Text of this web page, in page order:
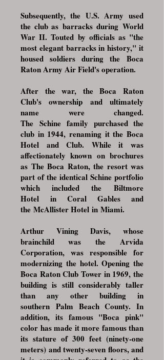
Subsequently, the U.S. Army used
the club as barracksduringWorld
War II. Touted by officials as "the
most elegant barracks in history," it
housed soldiers during the Boca
Raton Army Air Field's operation.
After the war, the Boca Raton
Club's ownership and ultimately
name were changed.
The Schinefamily purchased the
club in 1944, renaming it the Boca
Hotel and Club. While it was
affectionately known on brochures
as The Boca Raton, the resort was
part of the identical Schine portfolio
which included the Biltmore
Hotel in Coral Gablesand
the McAllister Hotel in Miami.
Arthur Vining Davis, whose
brainchild was the Arvida
Corporation, was responsible for
modernizing the hotel. Opening the
Boca Raton Club Tower in 1969, the
building is still considerably taller
than any other building in
southern Palm Beach County. In
addition, its famous "Boca pink"
color has made it more famous than
its stature of 300 feet (ninety-one
meters) and twenty-seven floors, and